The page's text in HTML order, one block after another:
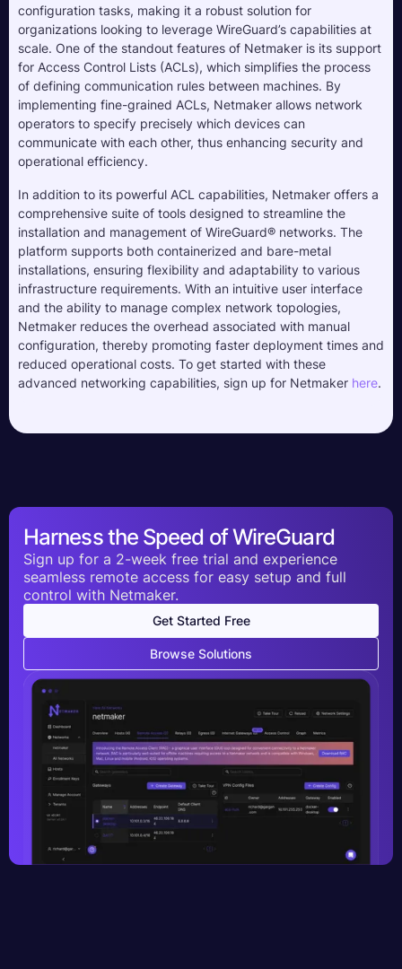
configuration tasks, making it a robust solution for
organizations looking to leverage WireGuard’s capabilities at
scale. One of the standout features of Netmaker is its support
for Access Control Lists (ACLs), which simplifies the process
of defining communication rules between machines. By
implementing fine-grained ACLs, Netmaker allows network
operators to specify precisely which devices can
communicate with each other, thus enhancing security and
operational efficiency.
In addition to its powerful ACL capabilities, Netmaker offers a
comprehensive suite of tools designed to streamline the
installation and management of WireGuard® networks. The
platform supports both containerized and bare-metal
installations, ensuring flexibility and adaptability to various
infrastructure requirements. With an intuitive user interface
and the ability to manage complex network topologies,
Netmaker reduces the overhead associated with manual
configuration, thereby promoting faster deployment times and
reduced operational costs. To get started with these
advanced networking capabilities, sign up for Netmaker here.
Harness the Speed of WireGuard
Sign up for a 2-week free trial and experience
seamless remote access for easy setup and full
control with Netmaker.
Get Started Free
Browse Solutions